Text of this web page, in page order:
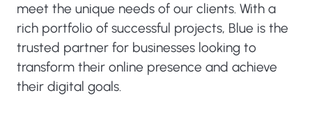
meet the unique needs of our clients. With a
rich portfolio of successful projects, Blue is the
trusted partner for businesses looking to
transform their online presence and achieve
their digital goals.